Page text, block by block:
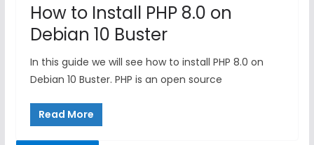
How to Install PHP 8.0 on
Debian 10 Buster
In this guide we will see how to install PHP 8.0 on
Debian 10 Buster. PHP is an open source
Read More